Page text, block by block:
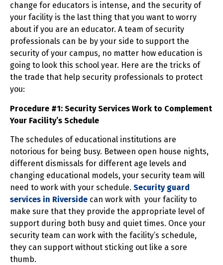
change for educators is intense, and the security of
your facility is the last thing that you want to worry
about if you are an educator. A team of security
professionals can be by your side to support the
security of your campus, no matter how education is
going to look this school year. Here are the tricks of
the trade that help security professionals to protect
you:
Procedure #1: Security Services Work to Complement
Your Facility’s Schedule
The schedules of educational institutions are
notorious for being busy. Between open house nights,
different dismissals for different age levels and
changing educational models, your security team will
need to work with your schedule. Security guard
services in Riverside can work with your facility to
make sure that they provide the appropriate level of
support during both busy and quiet times. Once your
security team can work with the facility’s schedule,
they can support without sticking out like a sore
thumb.